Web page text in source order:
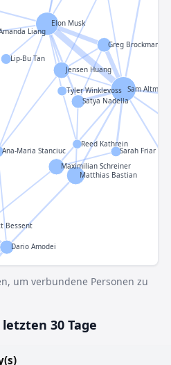
Sam Altman
Elon Musk
Matthias Bastian
Jensen Huang
Maximilian Schreiner
Greg Brockman
Dario Amodei
Satya Nadella
Ana-Maria Stanciuc
Liang
Lip-Bu Tan
Bessent
Sarah Friar
Tyler Winklevoss
Reed Kathrein
um verbundene Personen zu
30 Tage